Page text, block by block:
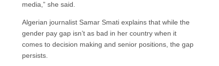
media,” she said.
Algerian journalist Samar Smati explains that while the
gender pay gap isn’t as bad in her country when it
comes to decision making and senior positions, the gap
persists.